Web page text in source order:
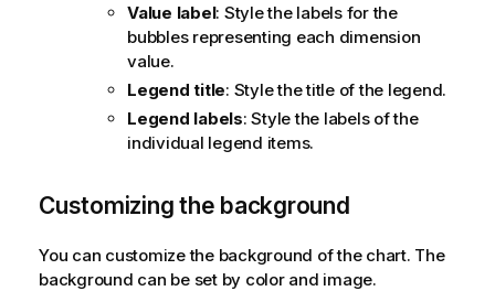
Value label: Style the labels for the
bubbles representing each dimension
value.
Legend title: Style the title of the legend.
Legend labels: Style the labels of the
individual legend items.
Customizing the background
You can customize the background of the chart. The
background can be set by color and image.